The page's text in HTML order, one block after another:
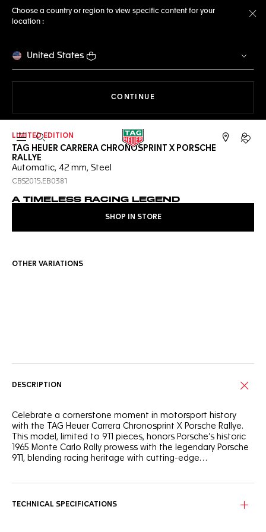
Choose a country or region to view specific content for your
location :
United States
CONTINUE
Open the search My
LIMITED EDITION
TAG HEUER CARRERA CHRONOSPRINT X PORSCHE
RALLYE
Automatic, 42 mm, Steel
CBS2015.EB0381
A TIMELESS RACING LEGEND
SHOP IN STORE
OTHER VARIATIONS
DESCRIPTION
Celebrate a cornerstone moment in motorsport history
with the TAG Heuer Carrera Chronosprint X Porsche Rallye.
This model, limited to 911 pieces, honors Porsche’s historic
1965 Monte Carlo Rally prowess with the legendary Porsche
911, blending racing heritage with cutting-edge
markings, mirroring the colors of the iconic race car. Its
TECHNICAL SPECIFICATIONS